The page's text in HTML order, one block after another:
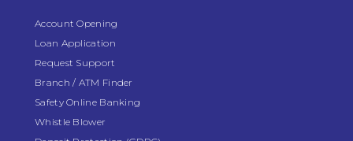
Account Opening
Loan Application
Request Support
Branch / ATM Finder
Safety Online Banking
Whistle Blower